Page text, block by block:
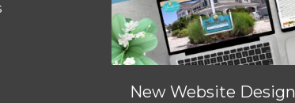
New Website